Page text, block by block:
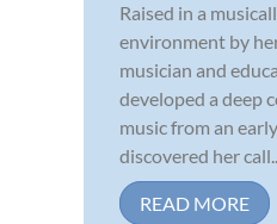
Raised in a
environment by
musician and
developed a deep
music from an
discovered her
READ MORE